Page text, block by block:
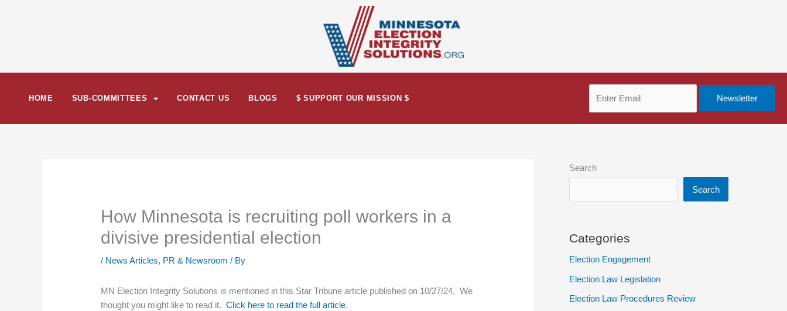
HOME SUB-COMMITTEES CONTACT US BLOGS $ SUPPORT OUR MISSION $
How Minnesota is recruiting poll workers in a
divisive presidential election
/ News Articles, PR & Newsroom / By
MN Election Integrity Solutions is mentioned in this Star Tribune article published on 10/27/24. We
thought you might like to read it.Click here to read the full article.
Search
Search
Categories
Election Engagement
Election Law Legislation
Election Law Procedures Review